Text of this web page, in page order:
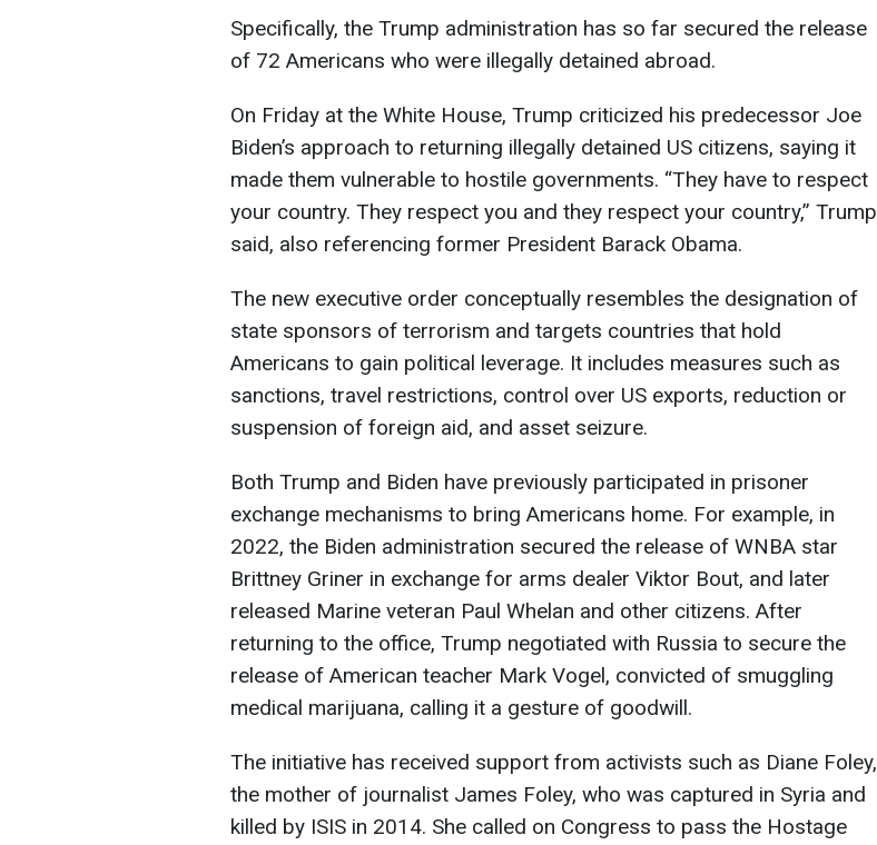
Specifically, the Trump administration has so far secured the release
of 72 Americans who were illegally detained abroad.
On Friday at the White House, Trump criticized his predecessor Joe
Biden’s approach to returning illegally detained US citizens, saying it
made them vulnerable to hostile governments. “They have to respect
your country. They respect you and they respect your country,” Trump
said, also referencing former President Barack Obama.
The new executive order conceptually resembles the designation of
state sponsors of terrorism and targets countries that hold
Americans to gain political leverage. It includes measures such as
sanctions, travel restrictions, control over US exports, reduction or
suspension of foreign aid, and asset seizure.
Both Trump and Biden have previously participated in prisoner
exchange mechanisms to bring Americans home. For example, in
2022, the Biden administration secured the release of WNBA star
Brittney Griner in exchange for arms dealer Viktor Bout, and later
released Marine veteran Paul Whelan and other citizens. After
returning to the office, Trump negotiated with Russia to secure the
release of American teacher Mark Vogel, convicted of smuggling
medical marijuana, calling it a gesture of goodwill.
The initiative has received support from activists such as Diane Foley,
the mother of journalist James Foley, who was captured in Syria and
killed by ISIS in 2014. She called on Congress to pass the Hostage